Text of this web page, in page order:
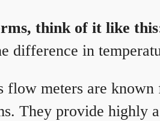
think of it like
difference in
flow meters are
They provide highly